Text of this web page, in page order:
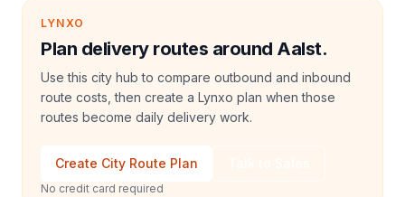
LYNXO
Plan delivery routes around Aalst.
Use this city hub to compare outbound and inbound
route costs, then create a Lynxo plan when those
routes become daily delivery work.
Create City Route Plan
No credit card required